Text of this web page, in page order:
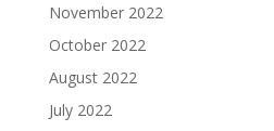
November 2022
October 2022
August 2022
July 2022